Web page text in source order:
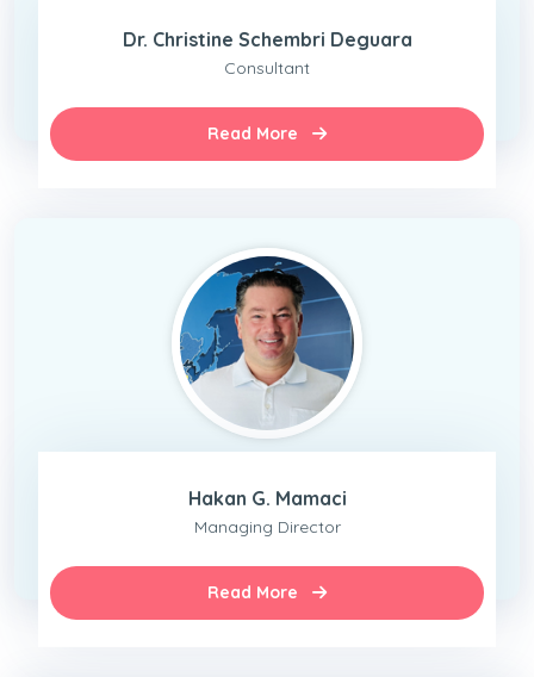
Dr. Christine Schembri Deguara
Consultant
Read More
Hakan G. Mamaci
Managing Director
Read More